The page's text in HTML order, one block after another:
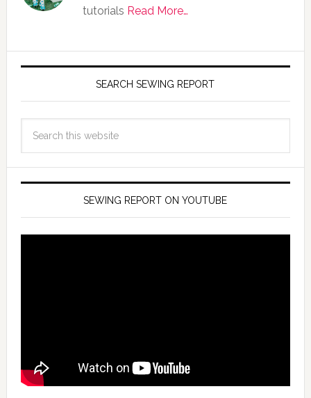
tutorials Read More…
SEARCH SEWING REPORT
SEWING REPORT ON YOUTUBE